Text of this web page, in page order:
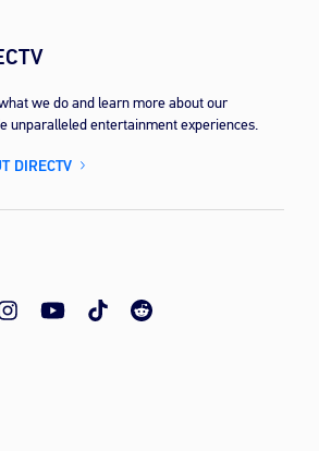
we do and learn more about our
unparalleled entertainment experiences.
DIRECTV